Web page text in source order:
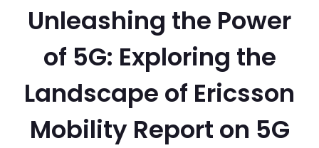
Unleashing the Power
of 5G: Exploring the
Landscape of Ericsson
Mobility Report on 5G